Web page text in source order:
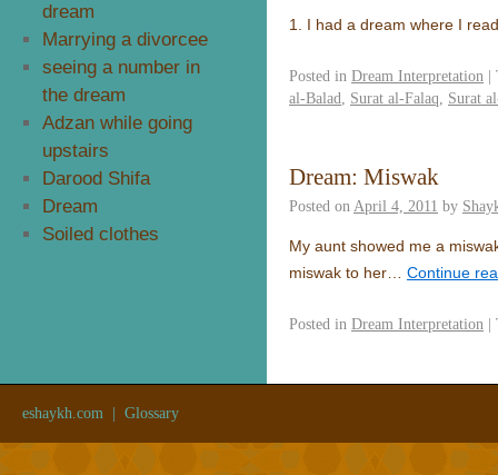
1. I had a dream where I
Posted in Dream Interpretation |
al-Balad
Surat al-Falaq Surat
Dream: Miswak
Posted on April 4, 2011 by
My aunt showed me a
miswak to her…
Continue
Posted in Dream Interpretation |
dream
Marrying a divorcee
seeing a number in
the dream
Adzan while going
upstairs
Darood Shifa
Dream
Soiled clothes
eshaykh.com Glossary